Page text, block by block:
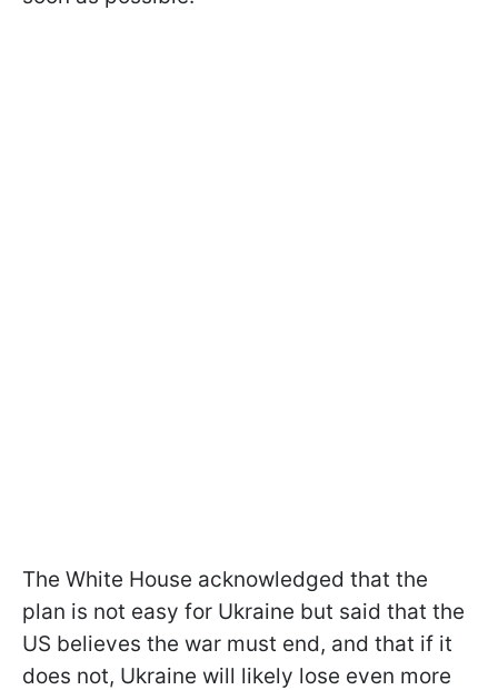
The White House acknowledged that the
plan is not easy for Ukraine but said that the
US believes the war must end, and that if it
does not, Ukraine will likely lose even more